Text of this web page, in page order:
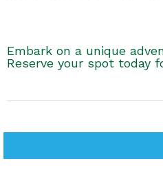
Embark on a unique
Reserve your spot today